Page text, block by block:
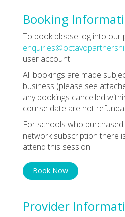
Booking
To book please log into
user account.
All bookings are made
business (please see
any bookings cancelled
course date are not
For schools who
network subscription there
attend this session.
Book Now
Provider